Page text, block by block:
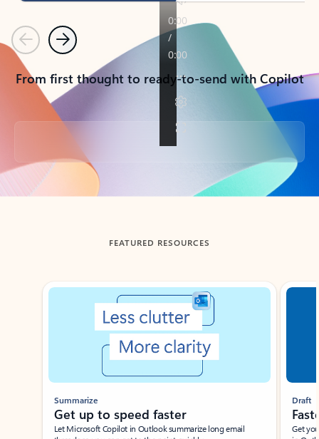
PreviousNext
From first thought to ready-to-send with Copilot
Back to tabs
FEATURED RESOURCES
Showing slide 1 of 3
Summarize
Get up to speed faster ​
Let Microsoft Copilot in Outlook summarize long email
Draft
Get